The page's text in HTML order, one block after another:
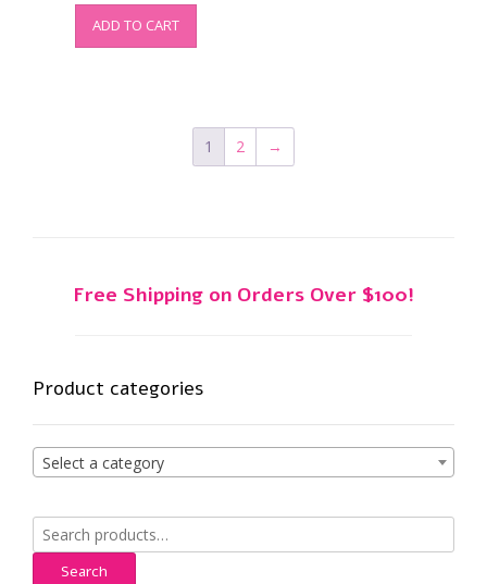
ADD TO CART
1 2 →
Free Shipping on Orders Over $100!
Product categories
Select a category
Search
for:
Search